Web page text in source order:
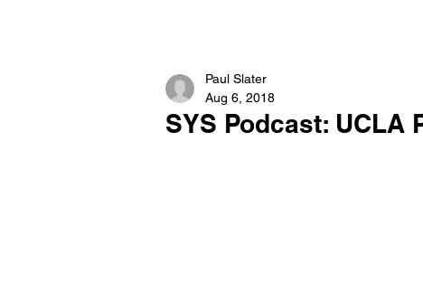
SYS Podcast: UCLA
Paul Slater
Aug 6, 2018